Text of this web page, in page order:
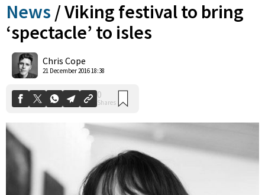
News /Viking festival to bring
‘spectacle’ to isles
Chris Cope
21 December 2016 18:38
Shares